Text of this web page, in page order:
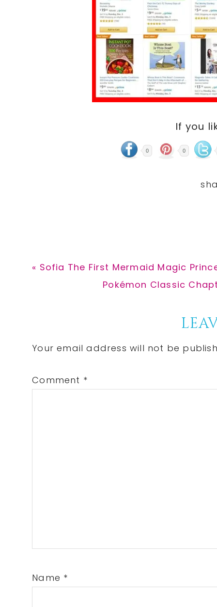
If you
0 0
Previous
« Sofia The First Mermaid Magic
Next
Pokémon Classic
Interactions
Your email address will not be
Comment *
Name *